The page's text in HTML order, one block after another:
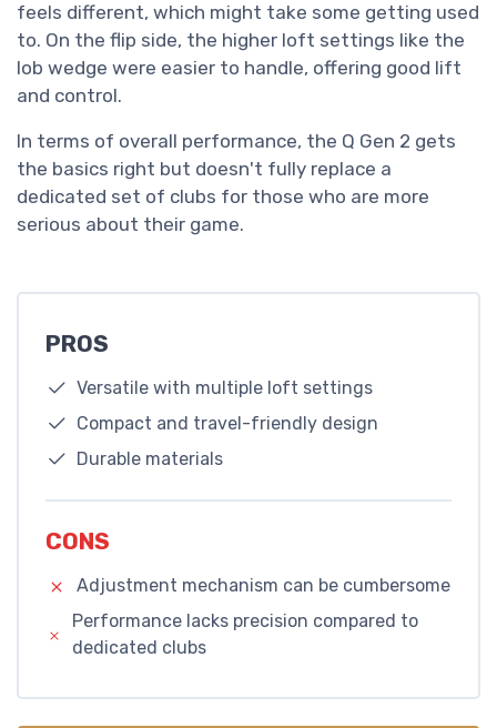
feels different, which might take some getting used
to. On the flip side, the higher loft settings like the
lob wedge were easier to handle, offering good lift
and control.
In terms of overall performance, the Q Gen 2 gets
the basics right but doesn't fully replace a
dedicated set of clubs for those who are more
serious about their game.
PROS
Versatile with multiple loft settings
Compact and travel-friendly design
Durable materials
CONS
Adjustment mechanism can be cumbersome
Performance lacks precision compared to
dedicated clubs